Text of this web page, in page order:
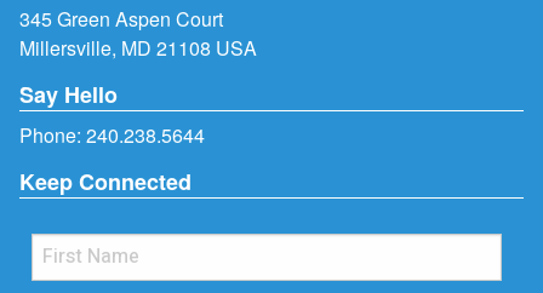
345 Green Aspen Court
Millersville, MD 21108 USA
Say Hello
Phone: 240.238.5644
Keep Connected